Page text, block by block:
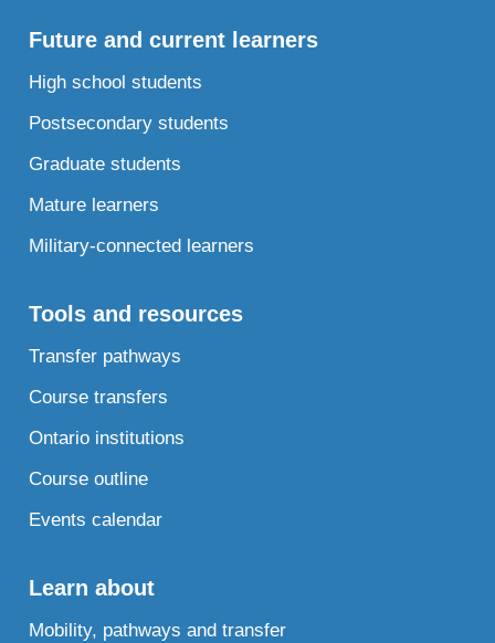
Future and current learners
High school students
Postsecondary students
Graduate students
Mature learners
Military-connected learners
Tools and resources
Transfer pathways
Course transfers
Ontario institutions
Course outline
Events calendar
Learn about
Mobility, pathways and transfer